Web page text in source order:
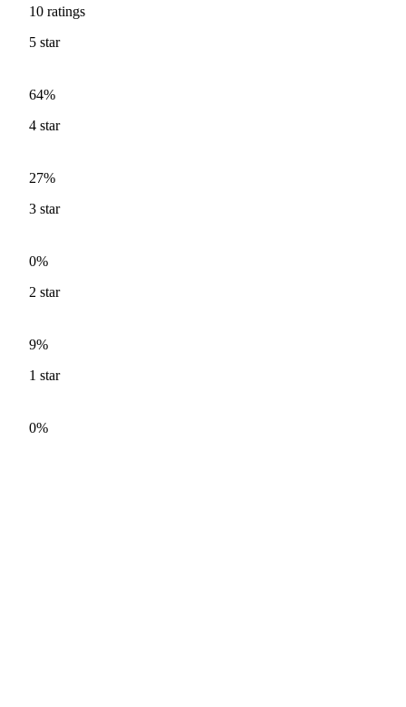
10 ratings
5 star
64%
4 star
27%
3 star
0%
2 star
9%
1 star
0%